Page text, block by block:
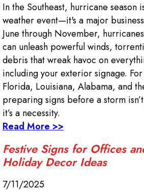
In the Southeast, hurricane season
weather event—it's a major
June through November,
can unleash powerful winds,
debris that wreak havoc on
including your exterior signage.
Florida, Louisiana, Alabama, and
preparing signs before a storm
it’s a necessity.
Read More >>
Festive Signs for Offices
Holiday Decor Ideas
7/11/2025